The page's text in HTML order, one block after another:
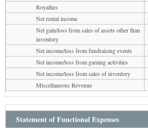
Royalties
Net rental income
Net gain/loss from sales of assets other than
inventory
Net income/loss from fundraising events
Net income/loss from gaming activities
Net income/loss from sales of inventory
Miscellaneous Revenue
Statement of Functional Expenses